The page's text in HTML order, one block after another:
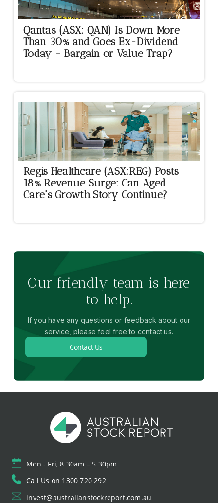
Qantas (ASX: QAN) Is Down More
Than 30% and Goes Ex-Dividend
Today - Bargain or Value Trap?
Regis Healthcare (ASX:REG) Posts
18% Revenue Surge: Can Aged
Care's Growth Story Continue?
Our friendly team is here
to help.
If you have any questions or feedback about our
service, please feel free to contact us.
Contact Us
Mon - Fri, 8.30am – 5.30pm
Call Us on 1300 720 292
invest@australianstockreport.com.au